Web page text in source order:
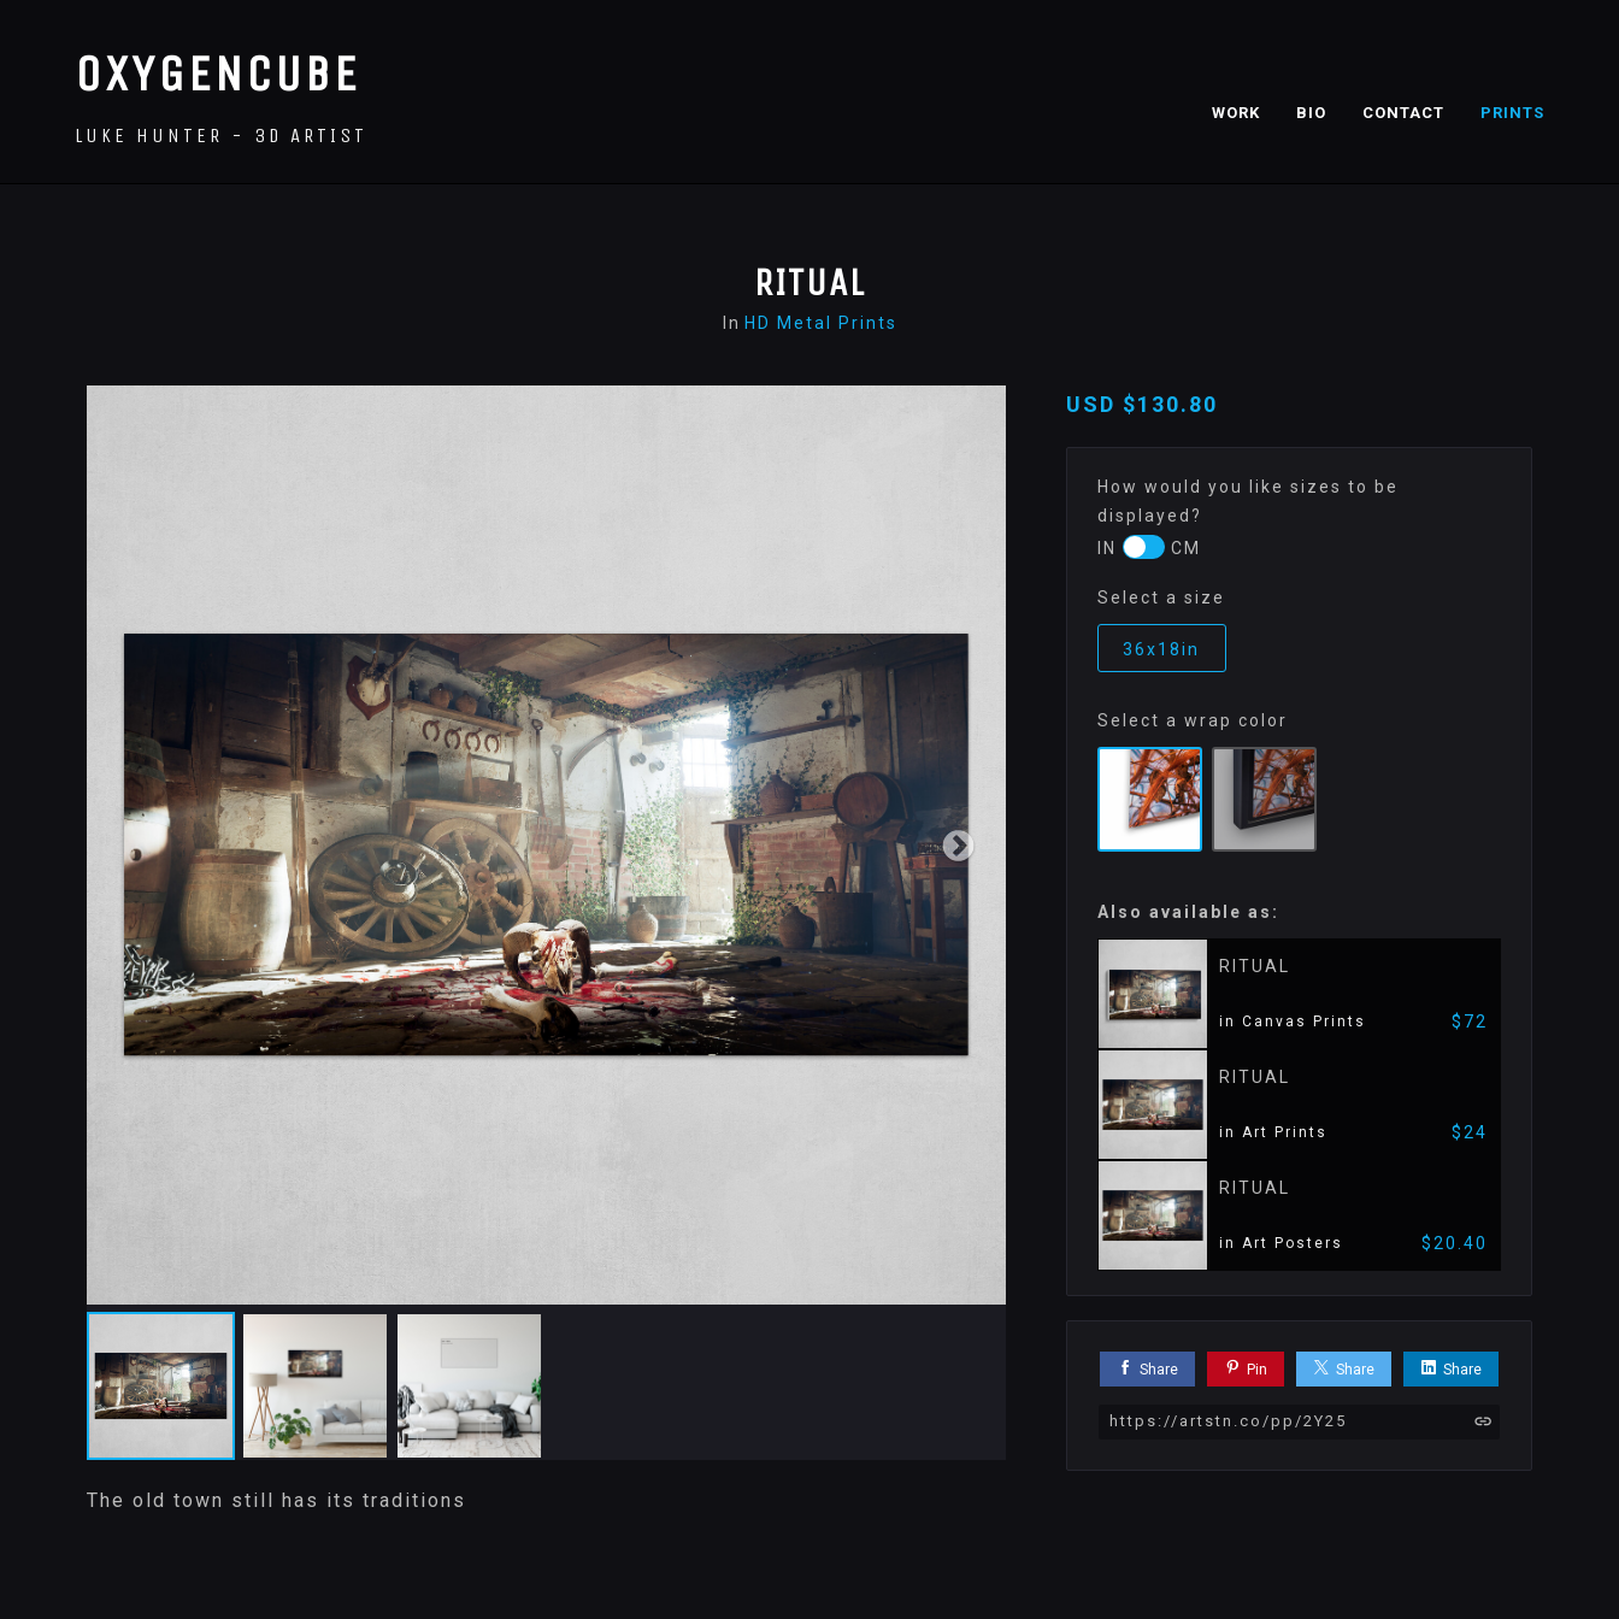
OXYGENCUBE
LUKE HUNTER - 3D ARTIST
WORK BIO CONTACT PRINTS
RITUAL
In HD Metal Prints
The old town still has its traditions
USD $130.80
How would you like sizes to be
displayed?
IN
CM
Select a size
36x18in
Select a wrap color
Also available as:
RITUAL
in Canvas Prints $72
RITUAL
in Art Prints $24
RITUAL
in Art Posters $20.40
Share Pin Share Share
https://artstn.co/pp/2Y25